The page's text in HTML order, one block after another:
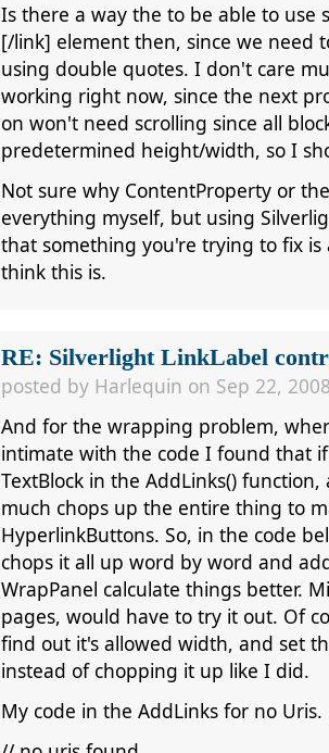
Is there a way the to be able to use
[/link] element then, since we need
using double quotes. I don't care
working right now, since the next
on won't need scrolling since all
predetermined height/width, so I
Not sure why ContentProperty or
everything myself, but using
that something you're trying to fix is
think this is.
RE: Silverlight LinkLabel
posted by Harlequin on Sep 22,
And for the wrapping problem,
intimate with the code I found that
TextBlock in the AddLinks()
much chops up the entire thing to
HyperlinkButtons. So, in the code
chops it all up word by word and
WrapPanel calculate things better.
pages, would have to try it out. Of
find out it's allowed width, and set
instead of chopping it up like I did.
My code in the AddLinks for no Uris.